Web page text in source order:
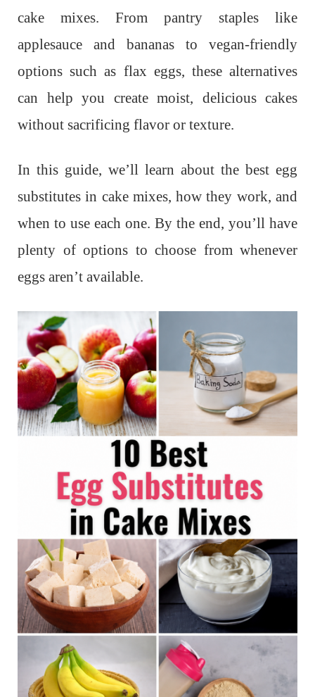
cake mixes. From pantry staples like
applesauce and bananas to vegan-friendly
options such as flax eggs, these alternatives
can help you create moist, delicious cakes
without sacrificing flavor or texture.
In this guide, we’ll learn about the best egg
substitutes in cake mixes, how they work, and
when to use each one. By the end, you’ll have
plenty of options to choose from whenever
eggs aren’t available.